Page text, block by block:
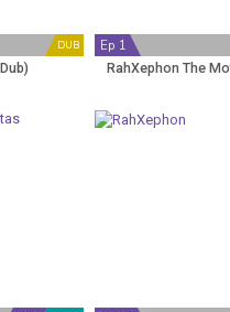
DUB Ep 1
RahXephon The